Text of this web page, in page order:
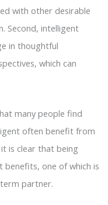
with other desirable
Second, intelligent
in thoughtful
which can
many people find
often benefit from
is clear that being
benefits, one of which is
partner.